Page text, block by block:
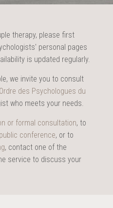
therapy, please first
personal pages
is updated regularly.
we invite you to consult
des Psychologues du
who meets your needs.
or formal consultation, to
conference, or to
, contact one of the
service to discuss your